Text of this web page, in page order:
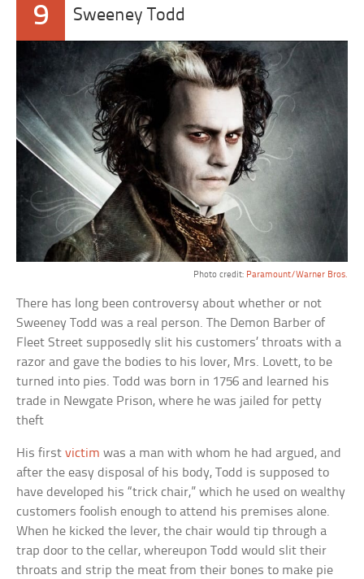
9 Sweeney Todd
Photo credit: Paramount/Warner Bros.
There has long been controversy about whether or not
Sweeney Todd was a real person. The Demon Barber of
Fleet Street supposedly slit his customers’ throats with a
razor and gave the bodies to his lover, Mrs. Lovett, to be
turned into pies. Todd was born in 1756 and learned his
trade in Newgate Prison, where he was jailed for petty
theft
His firstvictim was a man with whom he had argued, and
after the easy disposal of his body, Todd is supposed to
have developed his “trick chair,” which he used on wealthy
customers foolish enough to attend his premises alone.
When he kicked the lever, the chair would tip through a
trap door to the cellar, whereupon Todd would slit their
throats and strip the meat from their bones to make pie